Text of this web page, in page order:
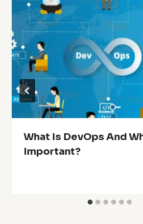
What Is DevOps And
Important?